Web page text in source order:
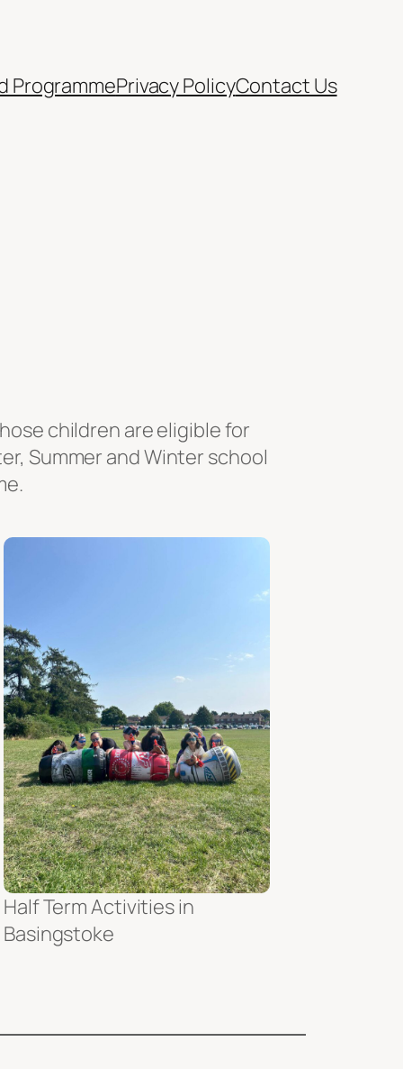
ProgrammePrivacy PolicyContact Us
children are eligible for
Summer and Winter school
Half Term Activities in
Basingstoke